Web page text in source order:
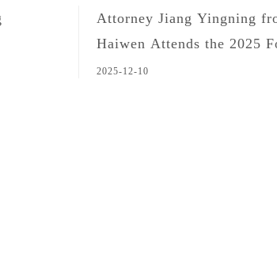
Attorney Jiang Yingning
Haiwen Attends the 2025
Forum on Customs and
2025-12-10